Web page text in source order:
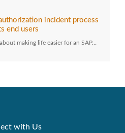
incident process
end users
making life easier for an SAP…
with Us